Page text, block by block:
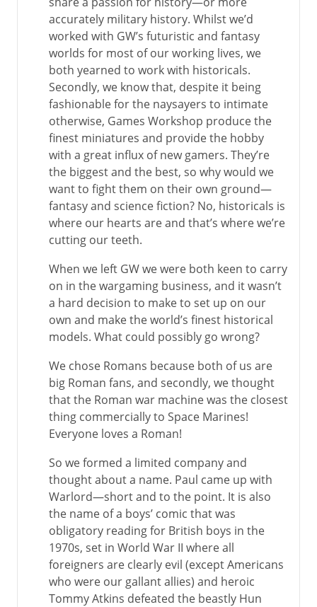
accurately military history. Whilst we’d
worked with GW’s futuristic and fantasy
worlds for most of our working lives, we
both yearned to work with historicals.
Secondly, we know that, despite it being
fashionable for the naysayers to intimate
otherwise, Games Workshop produce the
finest miniatures and provide the hobby
with a great influx of new gamers. They’re
the biggest and the best, so why would we
want to fight them on their own ground—
fantasy and science fiction? No, historicals is
where our hearts are and that’s where we’re
cutting our teeth.
When we left GW we were both keen to carry
on in the wargaming business, and it wasn’t
a hard decision to make to set up on our
own and make the world’s finest historical
models. What could possibly go wrong?
We chose Romans because both of us are
big Roman fans, and secondly, we thought
that the Roman war machine was the closest
thing commercially to Space Marines!
Everyone loves a Roman!
So we formed a limited company and
thought about a name. Paul came up with
Warlord—short and to the point. It is also
the name of a boys’ comic that was
obligatory reading for British boys in the
1970s, set in World War II where all
foreigners are clearly evil (except Americans
who were our gallant allies) and heroic
Tommy Atkins defeated the beastly Hun